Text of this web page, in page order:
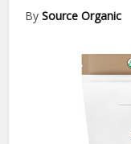
BySource Organic